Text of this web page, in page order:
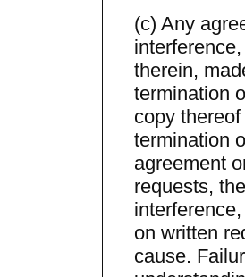
(c) Any
therein,
termination
copy
termination
agreement
requests,
on written
cause.